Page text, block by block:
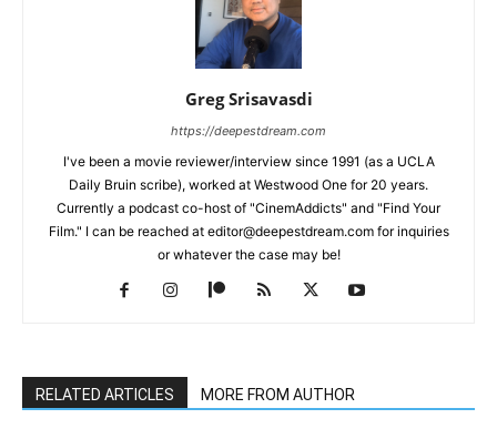
Greg Srisavasdi
https://deepestdream.com
I've been a movie reviewer/interview since 1991 (as a UCLA
Daily Bruin scribe), worked at Westwood One for 20 years.
Currently a podcast co-host of "CinemAddicts" and "Find Your
Film." I can be reached at editor@deepestdream.com for inquiries
or whatever the case may be!
RELATED ARTICLES MORE FROM AUTHOR